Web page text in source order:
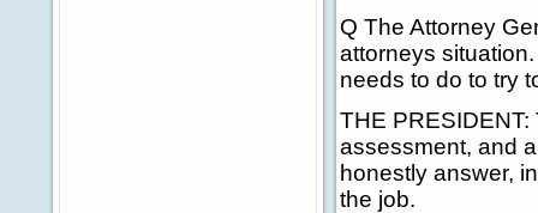
Q The Attorney
attorneys
needs to do to try
THE
assessment, and
honestly answer,
the job.